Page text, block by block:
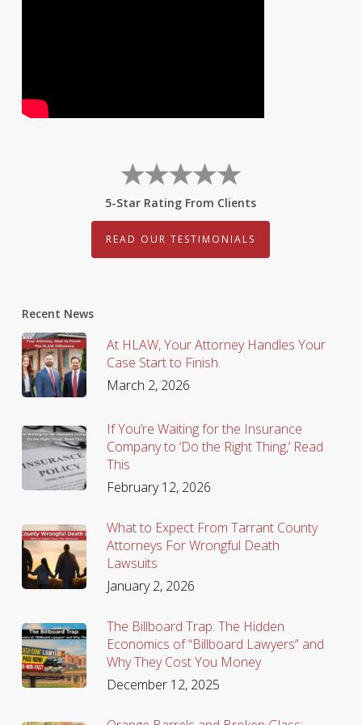
5-Star Rating From Clients
READ OUR TESTIMONIALS
Recent News
At HLAW, Your Attorney Handles Your
Case Start to Finish.
March 2, 2026
If You’re Waiting for the Insurance
Company to ‘Do the Right Thing,’ Read
This
February 12, 2026
What to Expect From Tarrant County
Attorneys For Wrongful Death
Lawsuits
January 2, 2026
The Billboard Trap: The Hidden
Economics of “Billboard Lawyers” and
Why They Cost You Money
December 12, 2025